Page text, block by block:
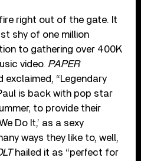
right out of the gate. It
shy of one million
to gathering over 400K
video. PAPER
exclaimed, “Legendary
is back with pop star
to provide their
Do It,’ as a sexy
ways they like to, well,
hailed it as “perfect for